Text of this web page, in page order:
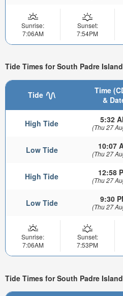
Sunrise:
7:06AM
Sunset:
7:54PM
Tide Times for South Padre
Tide
Time
&
High Tide 5:32
(Thu 27
Low Tide 10:07
(Thu 27
High Tide 12:58
(Thu 27
Low Tide 9:30
(Thu 27
Sunrise:
7:06AM
Sunset:
7:53PM
Tide Times for South Padre